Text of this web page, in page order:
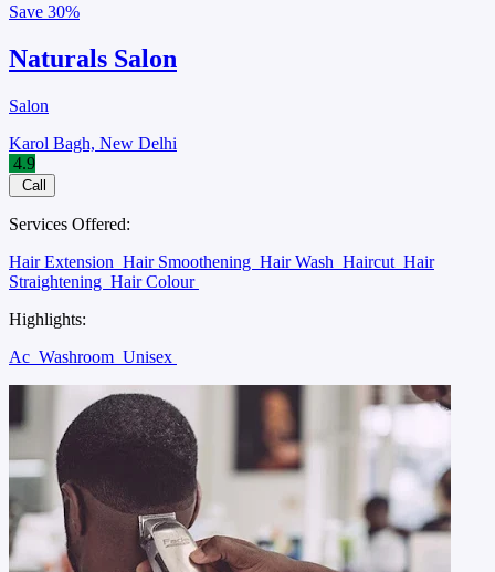
Save 30%
Naturals Salon
Salon
Karol Bagh, New Delhi
4.9
Call
Services Offered:
Hair Extension Hair Smoothening Hair Wash Haircut Hair
Straightening Hair Colour
Highlights:
Ac Washroom Unisex